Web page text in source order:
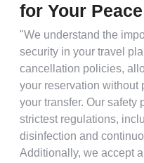
for Your
"We understand the
security in your travel
cancellation policies,
your reservation without
your transfer. Our safety
strictest regulations,
disinfection and
Additionally, we accept